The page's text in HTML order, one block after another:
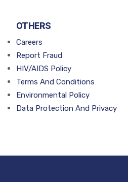
OTHERS
Careers
Report Fraud
HIV/AIDS Policy
Terms And Conditions
Environmental Policy
Data Protection And Privacy